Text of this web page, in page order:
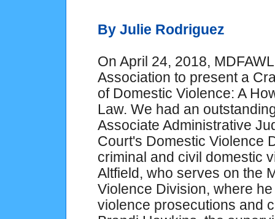
By Julie Rodriguez
On April 24, 2018,
Association to present a
of Domestic Violence: A
Law. We had an
Associate Administrative
Court's Domestic Violence
criminal and civil domestic
Altfield, who serves on the
Violence Division, where
violence prosecutions and